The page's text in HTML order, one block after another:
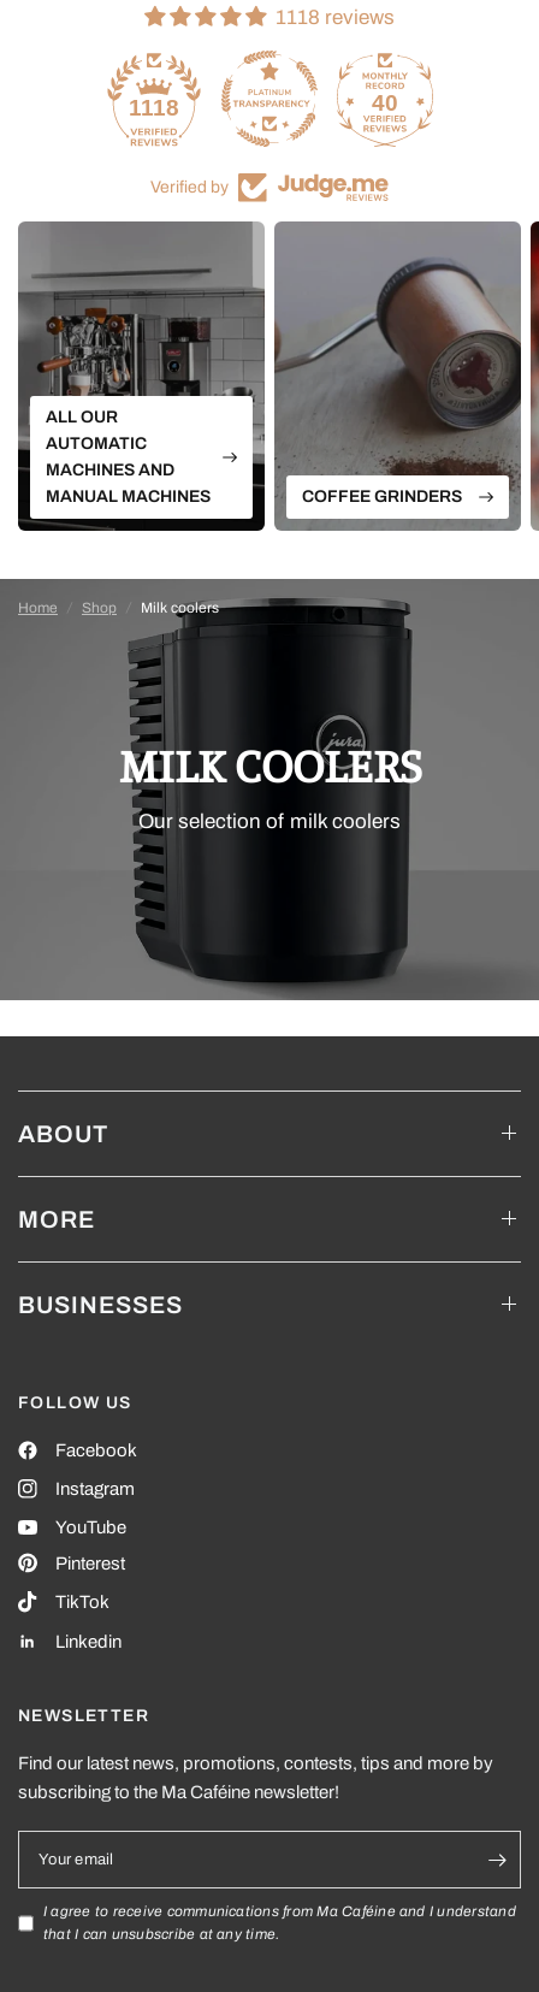
1118 reviews
1118 40
Verified by
ALL OUR
AUTOMATIC
MACHINES AND
MANUAL MACHINES
COFFEE GRINDERS
Home / Shop / Milk coolers
MILK COOLERS
Our selection of milk coolers
ABOUT
MORE
BUSINESSES
FOLLOW US
Facebook
Instagram
YouTube
Pinterest
TikTok
Linkedin
NEWSLETTER
Find our latest news, promotions, contests, tips and more by
subscribing to the Ma Caféine newsletter!
Your email
I agree to receive communications from Ma Caféine and I understand
that I can unsubscribe at any time.